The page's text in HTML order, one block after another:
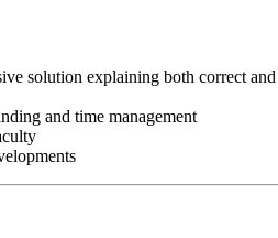
solution explaining both correct
and time management